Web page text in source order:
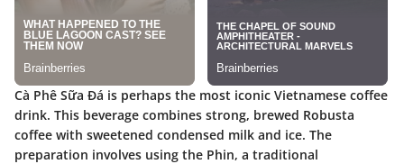
Cà Phê Sữa Đá is perhaps the most iconic Vietnamese coffee
drink. This beverage combines strong, brewed Robusta
coffee with sweetened condensed milk and ice. The
preparation involves using the Phin, a traditional